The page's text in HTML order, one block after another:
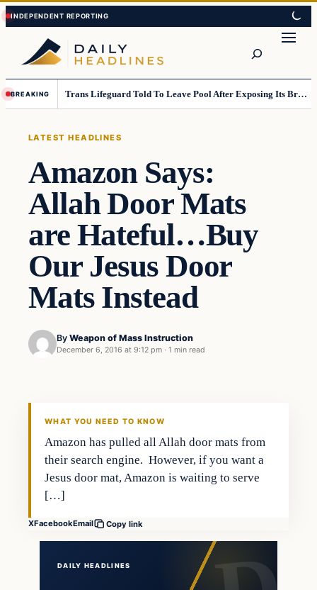
Skip
to
content
Skip
to
content
BREAKING Trans Lifeguard Told To Leave Pool After Exposing Its Breasts To Small Children….
LATEST HEADLINES
Amazon Says:
Allah Door Mats
are Hateful…Buy
Our Jesus Door
Mats Instead
By Weapon of Mass Instruction
December 6, 2016 at 9:12 pm · 1 min read
WHAT YOU NEED TO KNOW
Amazon has pulled all Allah door mats from
their search engine. However, if you want a
Jesus door mat, Amazon is waiting to serve
[…]
XFacebookEmail Copy link
DAILY HEADLINES